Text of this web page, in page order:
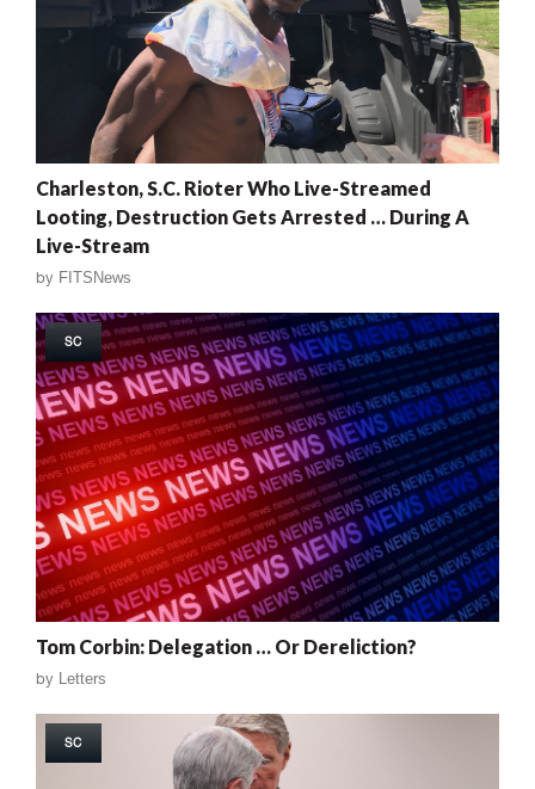
Charleston, S.C. Rioter Who Live-Streamed
Looting, Destruction Gets Arrested … During A
Live-Stream
by FITSNews
SC
Tom Corbin: Delegation … Or Dereliction?
by Letters
SC